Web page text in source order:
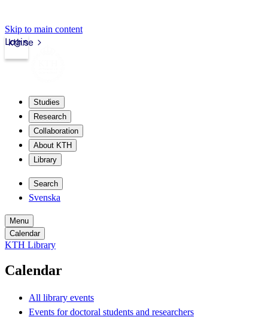
Skip to main content
kth.se
Login
Studies
Research
Collaboration
About KTH
Library
Search
Svenska
Menu
Calendar
KTH Library
Calendar
All library events
Events for doctoral students and researchers